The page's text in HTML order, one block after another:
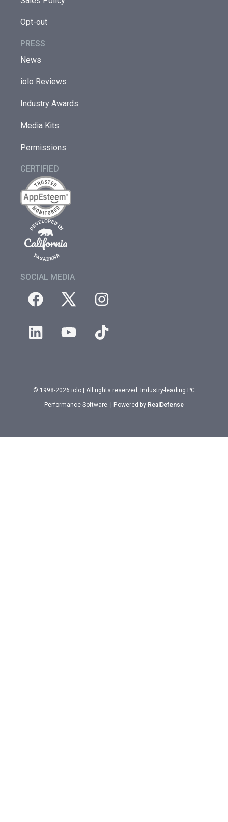
Opt-out
PRESS
News
iolo Reviews
Industry Awards
Media Kits
Permissions
CERTIFIED
SOCIAL MEDIA
© 1998-2026 iolo | All rights reserved. Industry-leading PC
Performance Software. | Powered by RealDefense